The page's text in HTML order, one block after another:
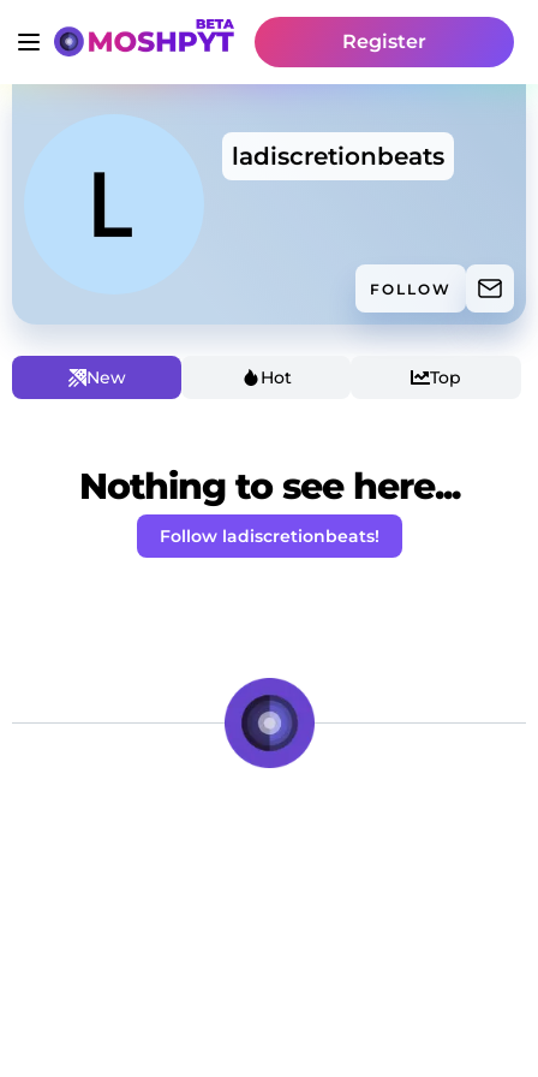
Register
ladiscretionbeats
FOLLOW
New Hot Top
Nothing to see here...
Follow ladiscretionbeats!